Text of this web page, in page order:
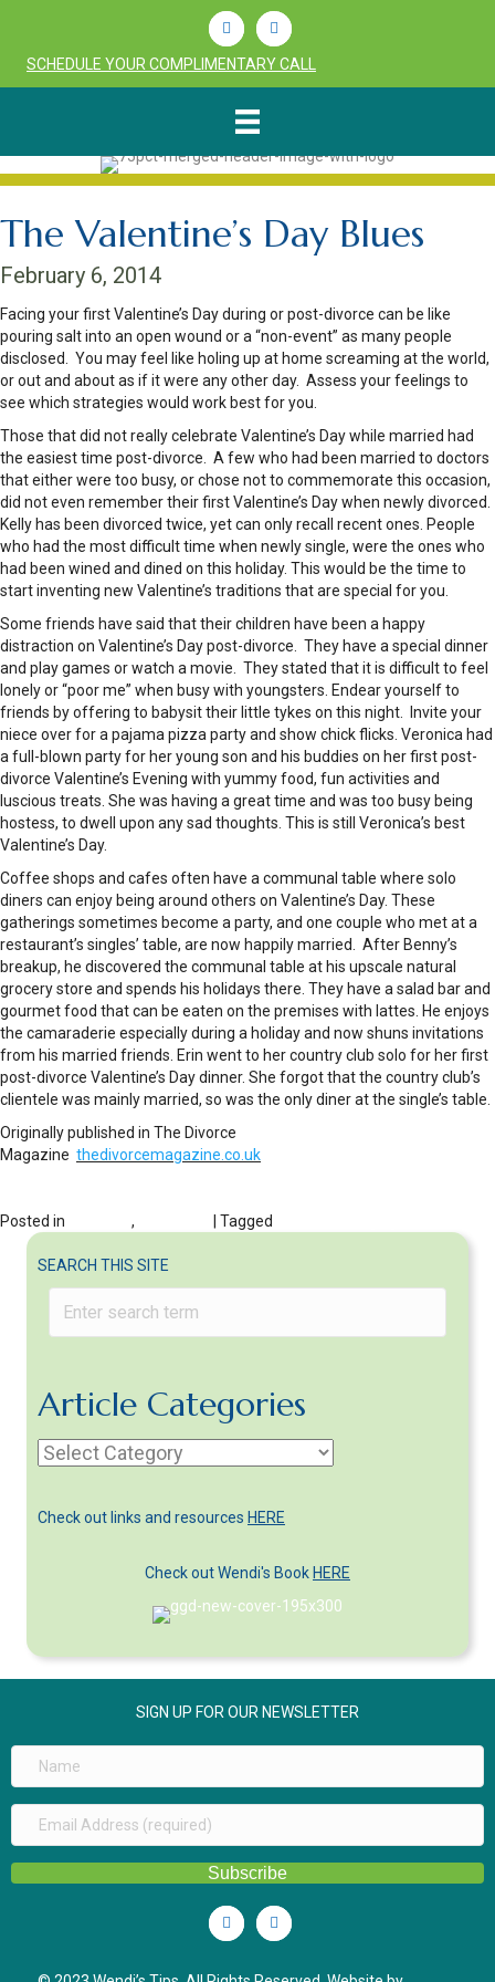
LinkedinYoutube
SCHEDULE YOUR COMPLIMENTARY CALL
SEARCH THIS SITE
Article Categories
Article
Check out links and resources HERE
Check out Wendi's Book HERE
The Valentine’s Day Blues
February 6, 2014
Facing your first Valentine’s Day during or post-divorce can be like
pouring salt into an open wound or a “non-event” as many people
disclosed. You may feel like holing up at home screaming at the world,
or out and about as if it were any other day. Assess your feelings to
see which strategies would work best for you.
Those that did not really celebrate Valentine’s Day while married had
the easiest time post-divorce. A few who had been married to doctors
that either were too busy, or chose not to commemorate this occasion,
did not even remember their first Valentine’s Day when newly divorced.
Kelly has been divorced twice, yet can only recall recent ones. People
who had the most difficult time when newly single, were the ones who
had been wined and dined on this holiday. This would be the time to
start inventing new Valentine’s traditions that are special for you.
Some friends have said that their children have been a happy
distraction on Valentine’s Day post-divorce. They have a special dinner
and play games or watch a movie. They stated that it is difficult to feel
lonely or “poor me” when busy with youngsters. Endear yourself to
friends by offering to babysit their little tykes on this night. Invite your
niece over for a pajama pizza party and show chick flicks. Veronica had
a full-blown party for her young son and his buddies on her first post-
divorce Valentine’s Evening with yummy food, fun activities and
luscious treats. She was having a great time and was too busy being
hostess, to dwell upon any sad thoughts. This is still Veronica’s best
Valentine’s Day.
Coffee shops and cafes often have a communal table where solo
diners can enjoy being around others on Valentine’s Day. These
gatherings sometimes become a party, and one couple who met at a
restaurant’s singles’ table, are now happily married. After Benny’s
breakup, he discovered the communal table at his upscale natural
grocery store and spends his holidays there. They have a salad bar and
gourmet food that can be eaten on the premises with lattes. He enjoys
the camaraderie especially during a holiday and now shuns invitations
from his married friends. Erin went to her country club solo for her first
post-divorce Valentine’s Day dinner. She forgot that the country club’s
clientele was mainly married, so was the only diner at the single’s table.
Originally published in The Divorce
Magazine thedivorcemagazine.co.uk
Posted in , | Tagged
SIGN UP FOR OUR NEWSLETTER
Subscribe
LinkedinYoutube